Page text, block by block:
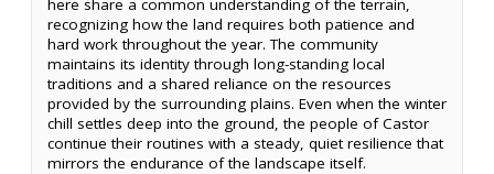
here share a common understanding of the terrain,
recognizing how the land requires both patience and
hard work throughout the year. The community
maintains its identity through long-standing local
traditions and a shared reliance on the resources
provided by the surrounding plains. Even when the winter
chill settles deep into the ground, the people of Castor
continue their routines with a steady, quiet resilience that
mirrors the endurance of the landscape itself.